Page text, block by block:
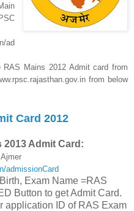
ad
RAS Mains 2012 Admit cardfrom
from below
Card 2012
2013 Admit Card:
admissionCard
Exam Name =RAS
Button to get Admit Card.
application ID of RAS Exam